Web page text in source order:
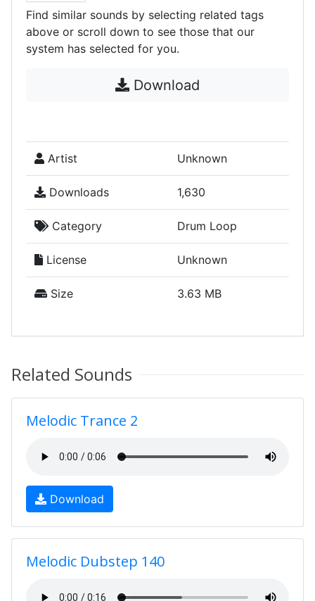
Find similar sounds by selecting related tags
above or scroll down to see those that our
system has selected for you.
Download
Artist Unknown
Downloads 1,630
Category Drum Loop
License Unknown
Size 3.63 MB
Related Sounds
Melodic Trance 2
Download
Melodic Dubstep 140